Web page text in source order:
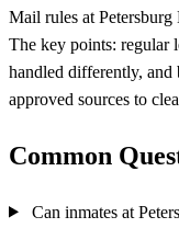
Mail rules at
The key points: regular
handled differently, and
approved sources to
Common
Can inmates at